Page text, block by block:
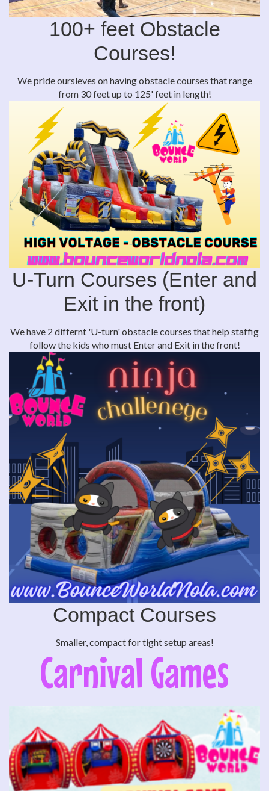
100+ feet Obstacle
Courses!
We pride oursleves on having obstacle courses that range
from 30 feet up to 125' feet in length!
U-Turn Courses (Enter and
Exit in the front)
We have 2 differnt 'U-turn' obstacle courses that help staffig
follow the kids who must Enter and Exit in the front!
Compact Courses
Smaller, compact for tight setup areas!
Carnival Games